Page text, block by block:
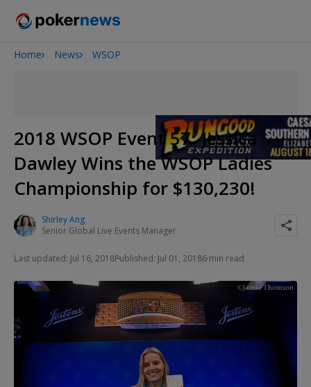
Onyx High Roller Series
Home News WSOP
2018 WSOP Event 57: Jessica
Dawley Wins the WSOP Ladies
Championship for $130,230!
Shirley Ang
Senior Global Live Events Manager
Last updated: Jul 16, 2018Published: Jul 01, 20186 min read